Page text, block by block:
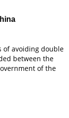
of avoiding double
between the
of the